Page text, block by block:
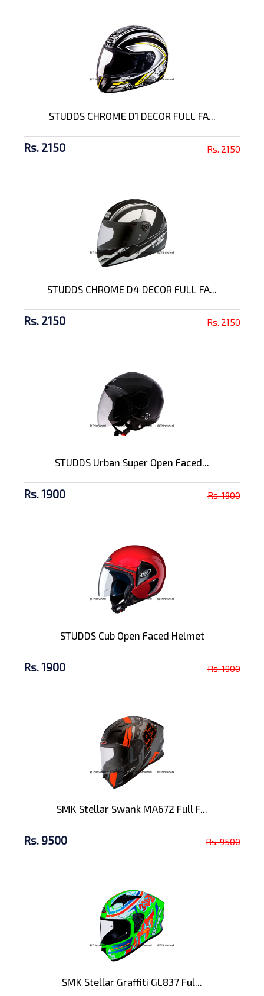
STUDDS CHROME D1 DECOR FULL FA...
Rs. 2150 Rs. 2150
STUDDS CHROME D4 DECOR FULL FA...
Rs. 2150 Rs. 2150
STUDDS Urban Super Open Faced...
Rs. 1900 Rs. 1900
STUDDS Cub Open Faced Helmet
Rs. 1900 Rs. 1900
SMK Stellar Swank MA672 Full F...
Rs. 9500 Rs. 9500
SMK Stellar Graffiti GL837 Ful...